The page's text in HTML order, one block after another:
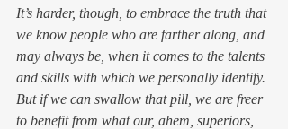
It’s harder, though, to embrace the truth that
we know people who are farther along, and
may always be, when it comes to the talents
and skills with which we personally identify.
But if we can swallow that pill, we are freer
to benefit from what our, ahem, superiors,